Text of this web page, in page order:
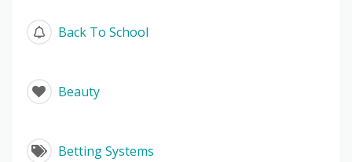
Back To School
Beauty
Betting Systems